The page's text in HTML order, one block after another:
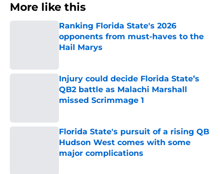
More like this
Ranking Florida State's 2026
opponents from must-haves to the
Hail Marys
Injury could decide Florida State’s
QB2 battle as Malachi Marshall
missed Scrimmage 1
Florida State's pursuit of a rising QB
Hudson West comes with some
major complications